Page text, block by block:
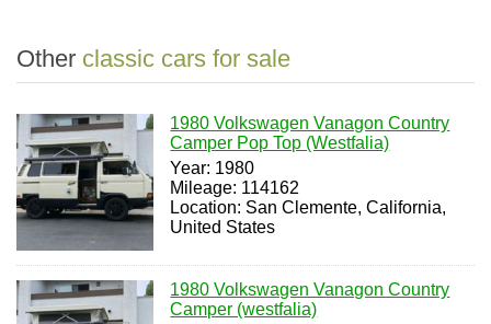
Other classic cars for sale
1980 Volkswagen Vanagon Country
Camper Pop Top (Westfalia)
Year: 1980
Mileage: 114162
Location: San Clemente, California,
United States
1980 Volkswagen Vanagon Country
Camper (westfalia)